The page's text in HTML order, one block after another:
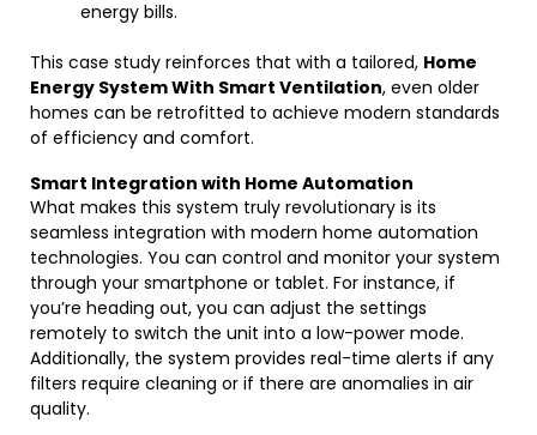
energy bills.
This case study reinforces that with a tailored, Home
Energy System With Smart Ventilation, even older
homes can be retrofitted to achieve modern standards
of efficiency and comfort.
Smart Integration with Home Automation
What makes this system truly revolutionary is its
seamless integration with modern home automation
technologies. You can control and monitor your system
through your smartphone or tablet. For instance, if
you’re heading out, you can adjust the settings
remotely to switch the unit into a low-power mode.
Additionally, the system provides real-time alerts if any
filters require cleaning or if there are anomalies in air
quality.